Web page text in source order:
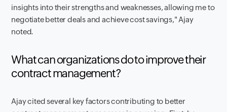
insights into their strengths and weaknesses, allowing me to
negotiate better deals and achieve cost savings," Ajay
noted.
What can organizations do to improve their
contract management?
Ajay cited several key factors contributing to better